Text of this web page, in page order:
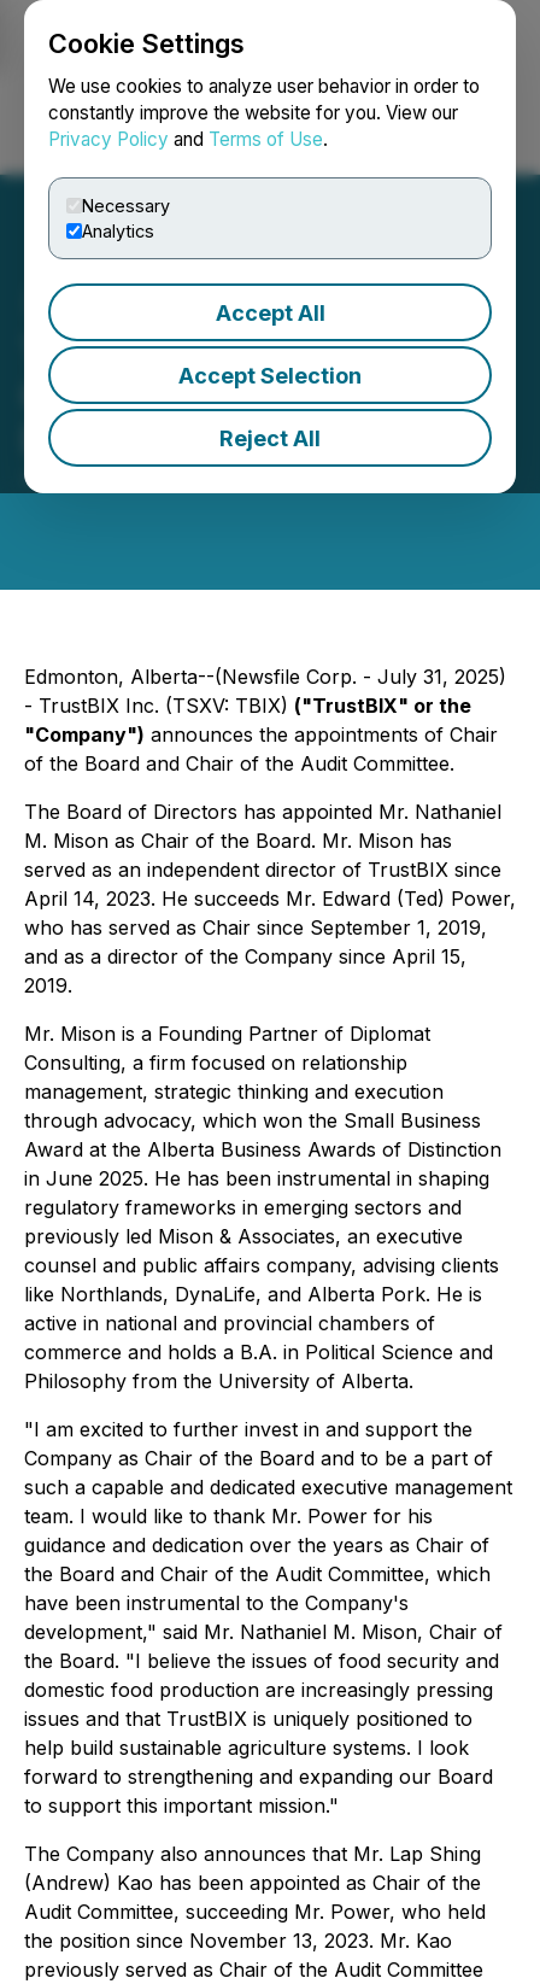
Cookie Settings
We use cookies to analyze user behavior in order to
constantly improve the website for you. View our
Privacy Policy and Terms of Use.
Necessary
Analytics
Accept All
Accept Selection
Reject All
Login Search Français
TrustBIX Inc. Announces
Changes to Board of
Directors
July 31, 2025 9:15 AM EDT | Source:
Edmonton, Alberta--(Newsfile Corp. - July 31, 2025)
- TrustBIX Inc. (TSXV: TBIX) ("TrustBIX" or the
"Company") announces the appointments of Chair
of the Board and Chair of the Audit Committee.
The Board of Directors has appointed Mr. Nathaniel
M. Mison as Chair of the Board. Mr. Mison has
served as an independent director of TrustBIX since
April 14, 2023. He succeeds Mr. Edward (Ted) Power,
who has served as Chair since September 1, 2019,
and as a director of the Company since April 15,
2019.
Mr. Mison is a Founding Partner of Diplomat
Consulting, a firm focused on relationship
management, strategic thinking and execution
through advocacy, which won the Small Business
Award at the Alberta Business Awards of Distinction
in June 2025. He has been instrumental in shaping
regulatory frameworks in emerging sectors and
previously led Mison & Associates, an executive
counsel and public affairs company, advising clients
like Northlands, DynaLife, and Alberta Pork. He is
active in national and provincial chambers of
commerce and holds a B.A. in Political Science and
Philosophy from the University of Alberta.
"I am excited to further invest in and support the
Company as Chair of the Board and to be a part of
such a capable and dedicated executive management
team. I would like to thank Mr. Power for his
guidance and dedication over the years as Chair of
the Board and Chair of the Audit Committee, which
have been instrumental to the Company's
development," said Mr. Nathaniel M. Mison, Chair of
the Board. "I believe the issues of food security and
domestic food production are increasingly pressing
issues and that TrustBIX is uniquely positioned to
help build sustainable agriculture systems. I look
forward to strengthening and expanding our Board
to support this important mission."
The Company also announces that Mr. Lap Shing
(Andrew) Kao has been appointed as Chair of the
Audit Committee, succeeding Mr. Power, who held
the position since November 13, 2023. Mr. Kao
previously served as Chair of the Audit Committee